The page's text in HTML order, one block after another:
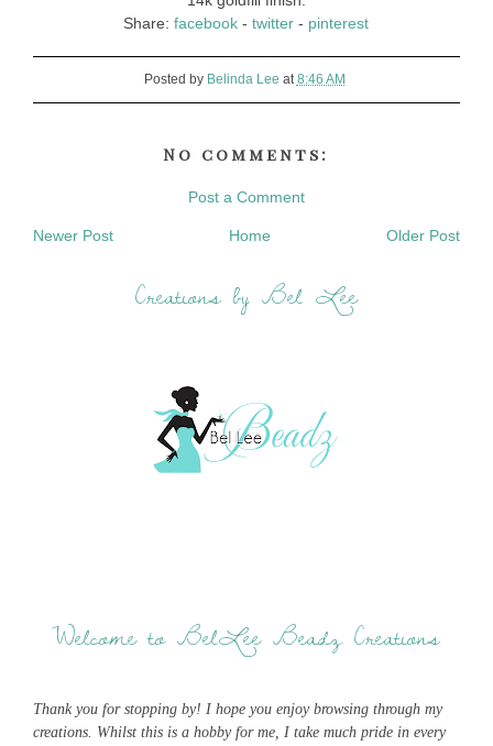
Share:facebook -twitter - pinterest
Posted by Belinda Lee at8:46 AM
No comments:
Post a Comment
Newer Post Older Post
Home
Creations by Bel Lee
Welcome to BelLee Beadz Creations
Thank you for stopping by! I hope you enjoy browsing through my
creations. Whilst this is a hobby for me, I take much pride in every